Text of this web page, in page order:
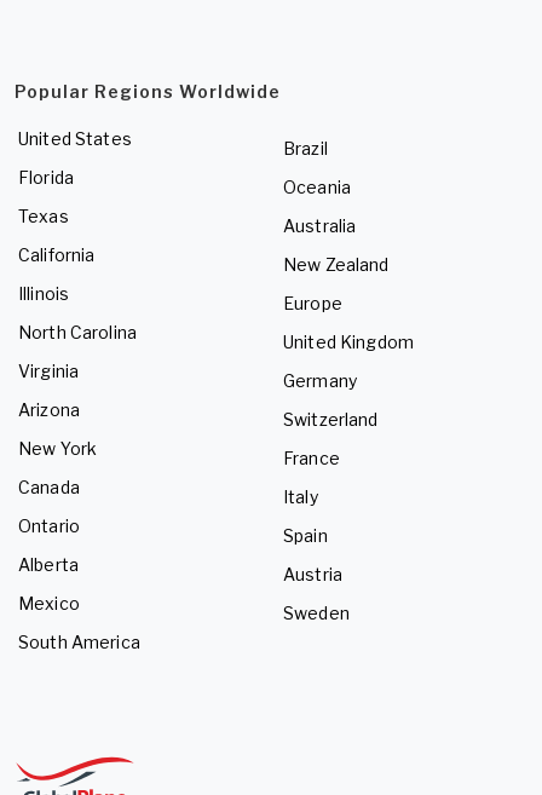
Popular Regions Worldwide
United States
Florida
Texas
California
Illinois
North Carolina
Virginia
Arizona
New York
Canada
Ontario
Alberta
Mexico
South America
Brazil
Oceania
Australia
New Zealand
Europe
United Kingdom
Germany
Switzerland
France
Italy
Spain
Austria
Sweden